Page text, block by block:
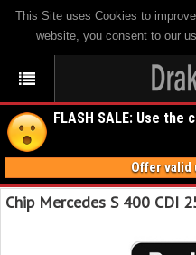
This Site uses Cookies to
website, you consent to our
FLASH SALE: Use the
Offer valid
Chip Mercedes S 400 CDI